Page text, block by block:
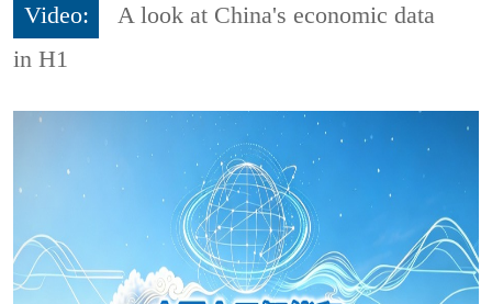
Video:
A look at China's economic data
in H1